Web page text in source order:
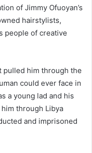
of Jimmy Ofuoyan’s
hairstylists,
people of creative
pulled him through the
could ever face in
a young lad and his
through Libya
and imprisoned